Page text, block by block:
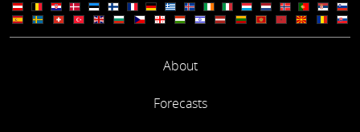
About
Forecasts